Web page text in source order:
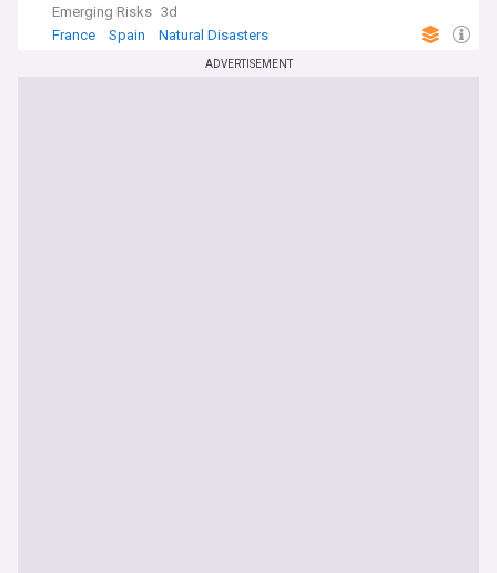
Emerging Risks 3d
France
Spain Natural Disasters
ADVERTISEMENT